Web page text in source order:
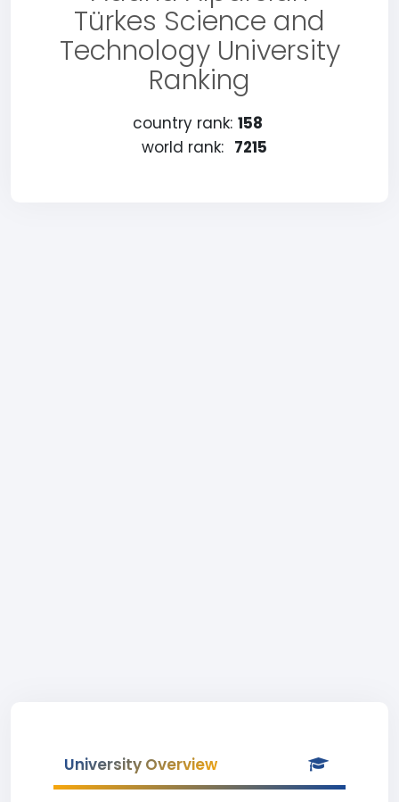
Türkes Science and
Technology University
Ranking
country rank: 158
world rank: 7215
University Overview